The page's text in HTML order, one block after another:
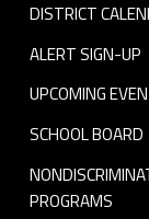
DISTRICT
ALERT SIGN-UP
UPCOMING
SCHOOL BOARD
PROGRAMS